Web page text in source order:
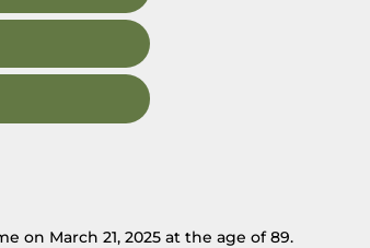
on March 21, 2025 at the age of 89.